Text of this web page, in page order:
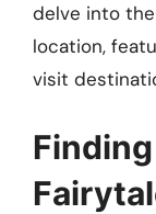
delve into
location,
visit